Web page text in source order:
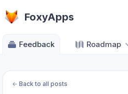
FoxyApps
Feedback Roadmap
← Back to all posts